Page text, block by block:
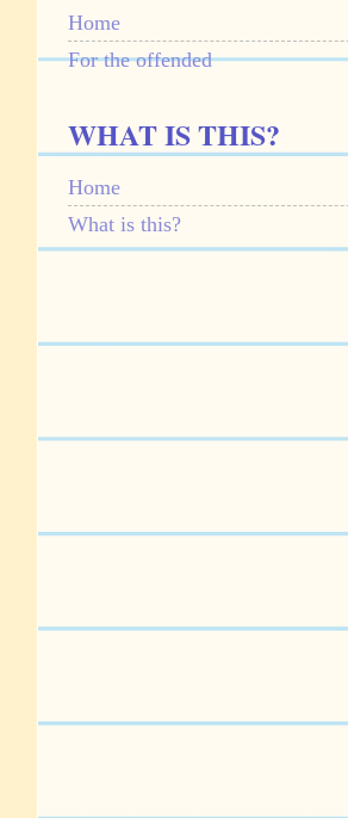
Home
For the offended
WHAT IS THIS?
Home
What is this?